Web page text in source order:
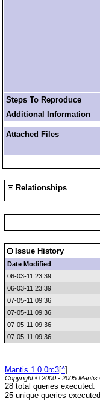
Steps To Reproduce
Additional Information
Attached Files
Relationships
Issue History
Date Modified
06-03-11 23:39
06-03-11 23:39
07-05-11 09:36
07-05-11 09:36
07-05-11 09:36
07-05-11 09:36
Mantis 1.0.0rc3[^]
Copyright © 2000 - 2005 Mantis
28 total queries executed.
25 unique queries